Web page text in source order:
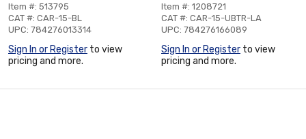
Item #: 513795
CAT #: CAR-15-BL
UPC: 784276013314
Sign In or Register to view
pricing and more.
Item #: 1208721
CAT #: CAR-15-UBTR-LA
UPC: 784276166089
Sign In or Register to view
pricing and more.